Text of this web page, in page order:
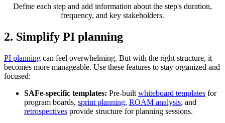
Define each step and add information about the step's duration,
frequency, and key stakeholders.
2. Simplify PI planning
PI planning can feel overwhelming. But with the right structure, it
becomes more manageable. Use these features to stay organized and
focused:
SAFe-specific templates: Pre-built whiteboard templates for
program boards, sprint planning, ROAM analysis, and
retrospectives provide structure for planning sessions.